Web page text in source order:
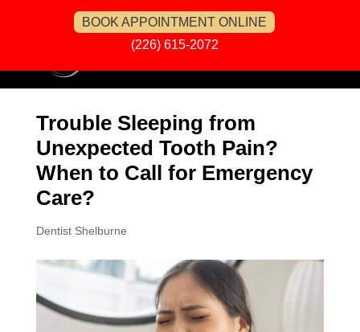
BOOK APPOINTMENT ONLINE
(226) 615-2072
Trouble Sleeping from
Unexpected Tooth Pain?
When to Call for Emergency
Care?
Dentist Shelburne